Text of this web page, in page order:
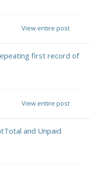
View entire post
first record of
View entire post
and Unpaid